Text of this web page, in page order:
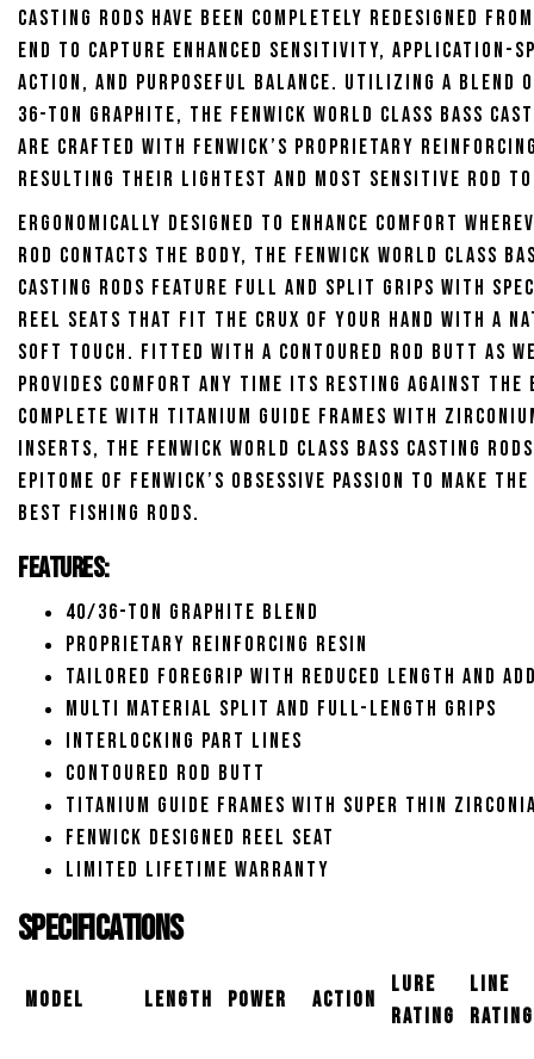
Casting Rods have been completely redesigned
end to capture enhanced sensitivity, application-
action, and purposeful balance. Utilizing a blend
36-ton graphite, the Fenwick World Class Bass
are crafted with Fenwick’s proprietary
resulting their lightest and most sensitive rod
Ergonomically designed to enhance comfort
rod contacts the body, the Fenwick World Class
Casting Rods feature full and split grips with
reel seats that fit the crux of your hand with a
soft touch. Fitted with a contoured rod butt as
provides comfort any time its resting against the
Complete with titanium guide frames with
inserts, the Fenwick World Class Bass Casting
epitome of Fenwick’s obsessive passion to make
best fishing rods.
Features:
40/36-Ton graphite blend
Proprietary reinforcing resin
Tailored foregrip with reduced length and
Multi material split and full-length grips
Interlocking part lines
Contoured rod butt
Titanium guide frames with super thin
Fenwick designed reel seat
Limited lifetime warranty
Specifications
Model Length Power Action
Lure
Rating
Line
Rating